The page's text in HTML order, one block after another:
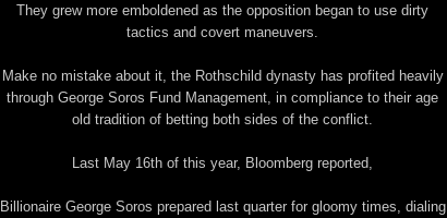
They grew more emboldened as the opposition began to use dirty
tactics and covert maneuvers.
Make no mistake about it, the Rothschild dynasty has profited heavily
through George Soros Fund Management, in compliance to their age
old tradition of betting both sides of the conflict.
Last May 16th of this year, Bloomberg reported,
Billionaire George Soros prepared last quarter for gloomy times, dialing